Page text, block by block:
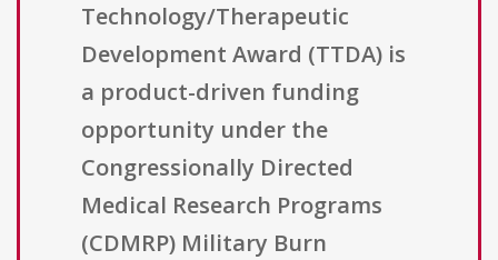
Technology/Therapeutic
Development Award (TTDA) is
a product-driven funding
opportunity under the
Congressionally Directed
Medical Research Programs
(CDMRP) Military Burn